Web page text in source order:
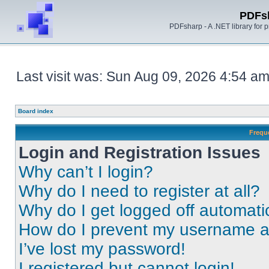
PDFsharp - A .NET library for
Last visit was: Sun Aug 09, 2026 4:54 am
Board index
Login and Registration Issues
Why can’t I login?
Why do I need to register at all?
Why do I get logged off
How do I prevent my username
I’ve lost my password!